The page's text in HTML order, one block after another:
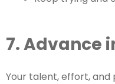
7. Advance
Your talent, effort, and